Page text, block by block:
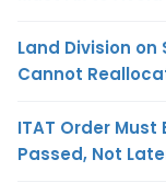
Land Division on
Cannot
ITAT Order
Passed, Not